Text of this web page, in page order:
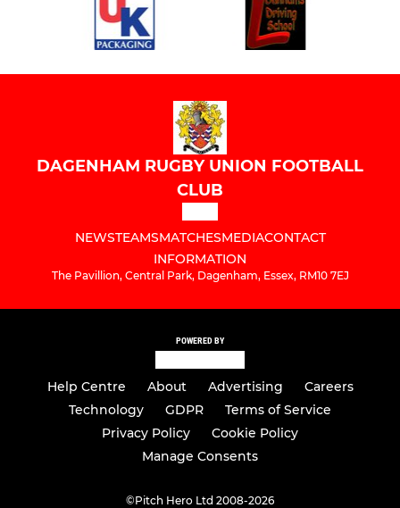
DAGENHAM RUGBY UNION FOOTBALL
CLUB
NEWSTEAMSMATCHESMEDIACONTACT
INFORMATION
The Pavillion, Central Park, Dagenham, Essex, RM10 7EJ
POWERED BY
Help Centre About Advertising
Careers
Technology
GDPR
Terms of Service
Privacy Policy
Cookie Policy
Manage Consents
©Pitch Hero Ltd 2008-2026